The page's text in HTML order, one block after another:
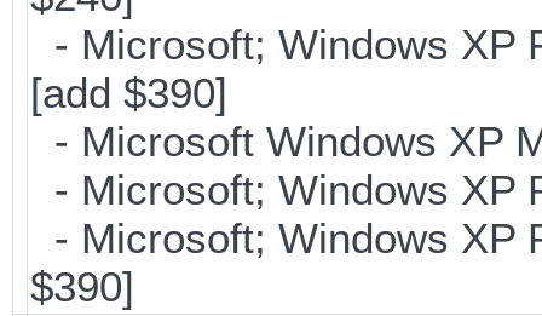
- Microsoft; Windows XP
[add $390]
- Microsoft Windows XP
- Microsoft; Windows XP
- Microsoft; Windows XP
$390]